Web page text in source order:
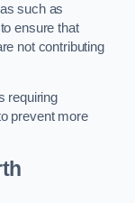
such as
ensure that
not contributing
requiring
prevent more